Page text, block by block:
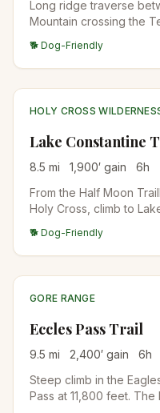
Long ridge traverse
Mountain crossing the
dramatic ridgeline
shuttle.
🐕 Dog-Friendly
HOLY CROSS
Lake Constantine
8.5 mi 1,900′ gain 6h
From the Half Moon
Holy Cross, climb to
the Holy Cross
🐕 Dog-Friendly
GORE RANGE
Eccles Pass Trail
9.5 mi 2,400′ gain 6h
Steep climb in the
Pass at 11,800 feet.